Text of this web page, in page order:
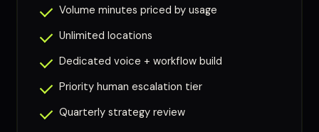
Volume minutes priced by usage
Unlimited locations
Dedicated voice + workflow build
Priority human escalation tier
Quarterly strategy review